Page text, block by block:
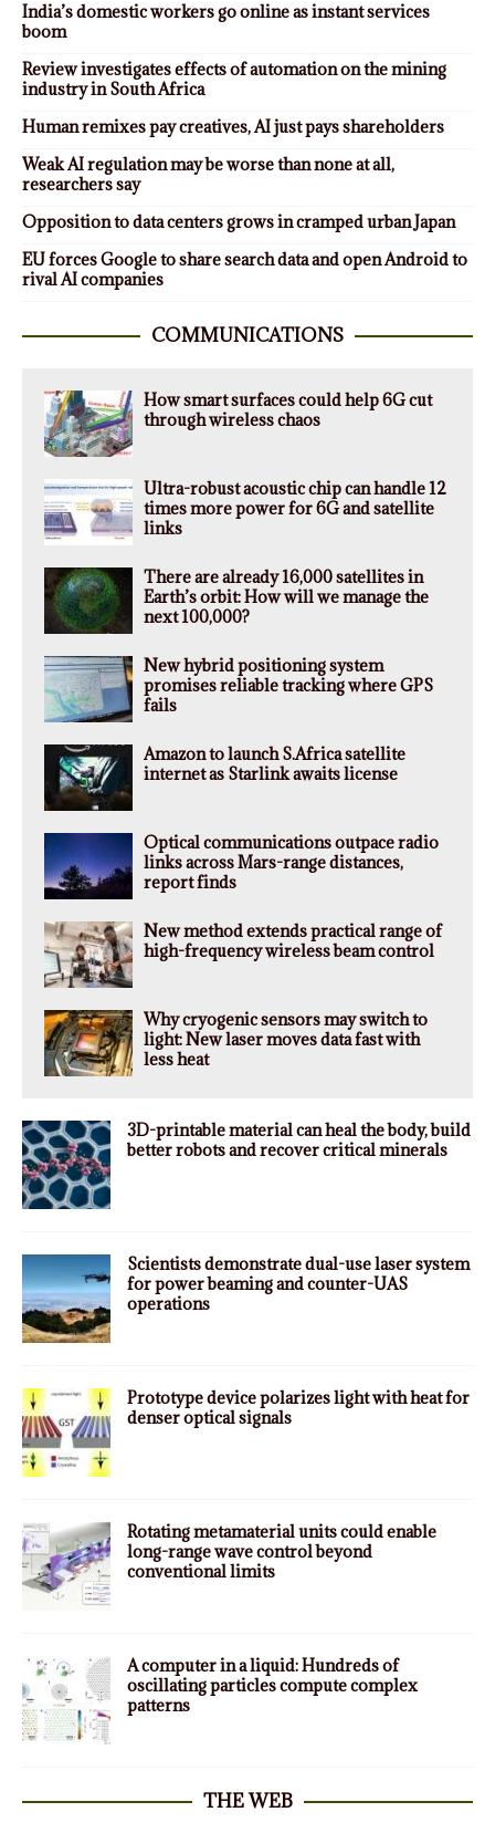
India’s domestic workers go online as instant services
boom
Review investigates effects of automation on the mining
industry in South Africa
Human remixes pay creatives, AI just pays shareholders
Weak AI regulation may be worse than none at all,
researchers say
Opposition to data centers grows in cramped urban Japan
EU forces Google to share search data and open Android to
rival AI companies
COMMUNICATIONS
How smart surfaces could help 6G cut
through wireless chaos
Ultra-robust acoustic chip can handle 12
times more power for 6G and satellite
links
There are already 16,000 satellites in
Earth’s orbit: How will we manage the
next 100,000?
New hybrid positioning system
promises reliable tracking where GPS
fails
Amazon to launch S.Africa satellite
internet as Starlink awaits license
Optical communications outpace radio
links across Mars-range distances,
report finds
New method extends practical range of
high-frequency wireless beam control
Why cryogenic sensors may switch to
light: New laser moves data fast with
less heat
3D-printable material can heal the body, build
better robots and recover critical minerals
Scientists demonstrate dual-use laser system
for power beaming and counter-UAS
operations
Prototype device polarizes light with heat for
denser optical signals
Rotating metamaterial units could enable
long-range wave control beyond
conventional limits
A computer in a liquid: Hundreds of
oscillating particles compute complex
patterns
THE WEB